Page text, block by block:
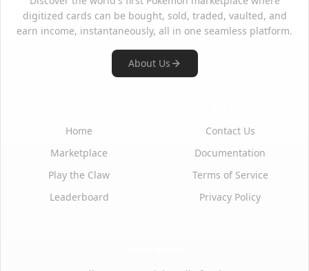
digitized cards can be bought, sold, traded, vaulted, and
earn income, instantaneously, all in one seamless platform.
About Us
Home
Marketplace
Play the Claw
Leaderboard
Contact Us
Documentation
Terms of Service
Privacy Policy